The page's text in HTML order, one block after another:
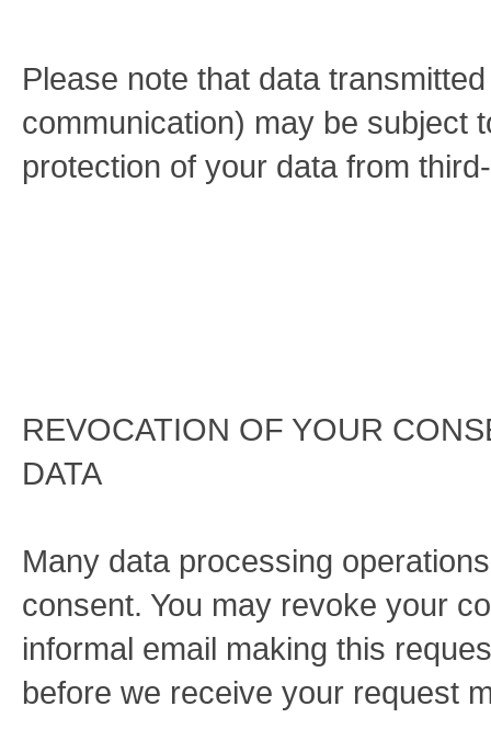
Please note that data
communication) may be subject
protection of your data from
REVOCATION OF YOUR
DATA
Many data processing
consent. You may revoke your
informal email making this
before we receive your request